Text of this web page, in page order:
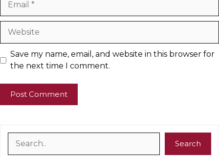
Website
Save my name, email, and website in this browser for
the next time I comment.
Search